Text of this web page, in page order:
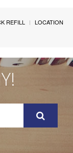
REFILL
LOCATION